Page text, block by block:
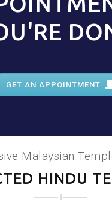
GET AN APPOINTMENT
Malaysian
HINDU